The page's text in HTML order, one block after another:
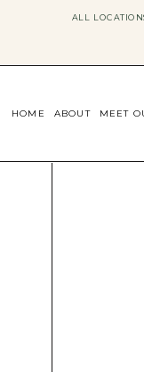
ALL
HOME ABOUT MEET